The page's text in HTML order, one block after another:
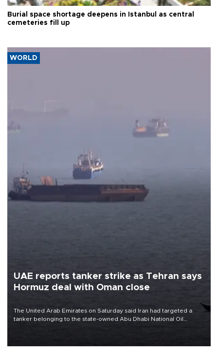
Burial space shortage deepens in Istanbul as central
cemeteries fill up
WORLD
UAE reports tanker strike as Tehran says
Hormuz deal with Oman close
The United Arab Emirates on Saturday said Iran had targeted a
tanker belonging to the state-owned Abu Dhabi National Oil